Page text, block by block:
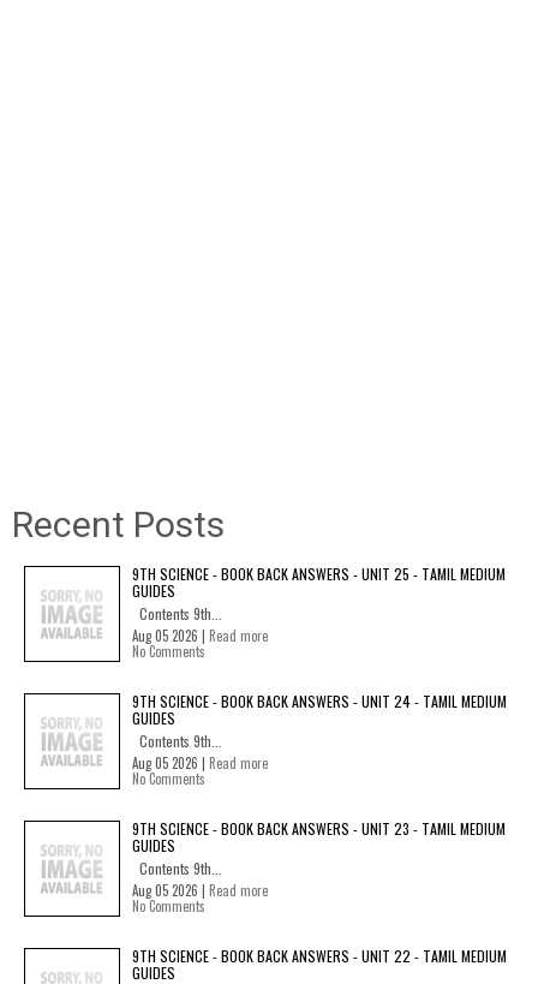
Recent Posts
9TH SCIENCE - BOOK BACK ANSWERS - UNIT 25 - TAMIL MEDIUM
GUIDES
Contents 9th...
Aug 05 2026 | Read more
No Comments
9TH SCIENCE - BOOK BACK ANSWERS - UNIT 24 - TAMIL MEDIUM
GUIDES
Contents 9th...
Aug 05 2026 | Read more
No Comments
9TH SCIENCE - BOOK BACK ANSWERS - UNIT 23 - TAMIL MEDIUM
GUIDES
Contents 9th...
Aug 05 2026 | Read more
No Comments
9TH SCIENCE - BOOK BACK ANSWERS - UNIT 22 - TAMIL MEDIUM
GUIDES